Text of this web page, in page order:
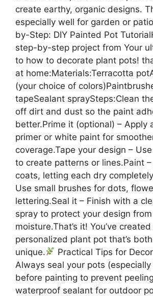
create earthy, organic designs.
especially well for garden or
by-Step: DIY Painted Pot
step-by-step project from Your
to how to decorate plant pots!
at home:Materials:Terracotta
(your choice of
tapeSealant spraySteps:Clean
off dirt and dust so the paint
better.Prime it (optional) – Apply
primer or white paint for
coverage.Tape your design – Use
to create patterns or lines.Paint
coats, letting each dry
Use small brushes for dots,
lettering.Seal it – Finish with a
spray to protect your design from
moisture.That’s it! You’ve created
personalized plant pot that’s
unique.
Practical Tips for
Always seal your pots
before painting to prevent
waterproof sealant for outdoor